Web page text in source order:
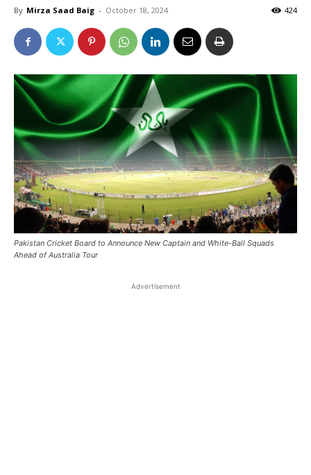
By Mirza Saad Baig - October 18, 2024 424
Pakistan Cricket Board to Announce New Captain and White-Ball Squads
Ahead of Australia Tour
Advertisement